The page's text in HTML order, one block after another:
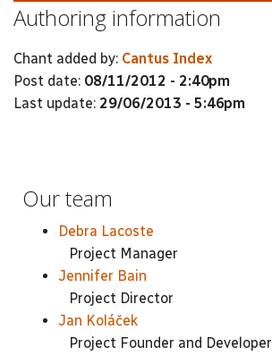
Authoring information
Chant added by: Cantus Index
Post date: 08/11/2012 - 2:40pm
Last update: 29/06/2013 - 5:46pm
Our team
Debra Lacoste
Project Manager
Jennifer Bain
Project Director
Jan Koláček
Project Founder and Developer